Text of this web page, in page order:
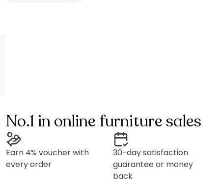
No.1 in online furniture sales
Earn 4% voucher with
every order
30-day satisfaction
guarantee or money
back